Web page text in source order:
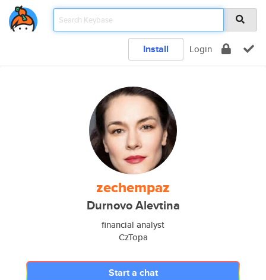
Install Login
zechempaz
Durnovo Alevtina
financial analyst
CzTopa
Start a chat